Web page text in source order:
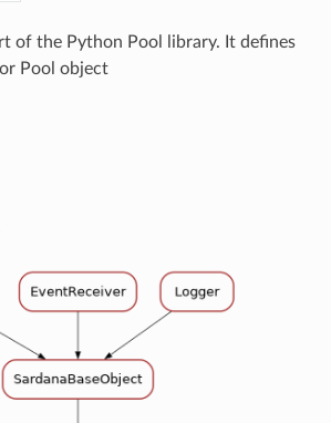
of the Python Pool library. It defines
Pool object